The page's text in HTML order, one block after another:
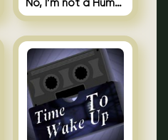
No, I’m not a Human